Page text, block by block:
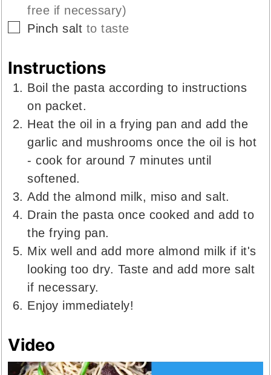
free if necessary)
▢
Pinch salt to taste
Instructions
Boil the pasta according to instructions
on packet.
Heat the oil in a frying pan and add the
garlic and mushrooms once the oil is hot
- cook for around 7 minutes until
softened.
Add the almond milk, miso and salt.
Drain the pasta once cooked and add to
the frying pan.
Mix well and add more almond milk if it's
looking too dry. Taste and add more salt
if necessary.
Enjoy immediately!
Video